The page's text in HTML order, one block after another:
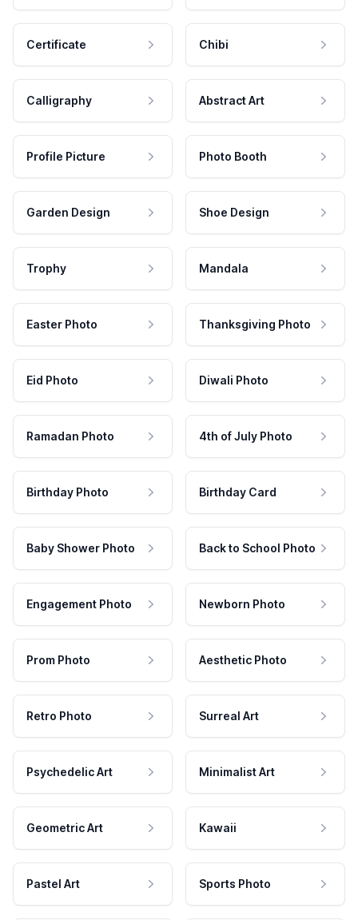
Certificate Chibi
Calligraphy Abstract Art
Profile Picture Photo Booth
Garden Design Shoe Design
Trophy Mandala
Easter Photo Thanksgiving Photo
Eid Photo Diwali Photo
Ramadan Photo 4th of July Photo
Birthday Photo Birthday Card
Baby Shower Photo Back to School Photo
Engagement Photo Newborn Photo
Prom Photo Aesthetic Photo
Retro Photo Surreal Art
Psychedelic Art Minimalist Art
Geometric Art Kawaii
Pastel Art Sports Photo